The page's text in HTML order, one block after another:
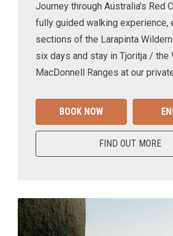
Journey through Australia's Red
fully guided walking experience,
sections of the Larapinta
six days and stay in Tjoritja / the
MacDonnell Ranges at our
BOOK NOW
FIND OUT MORE